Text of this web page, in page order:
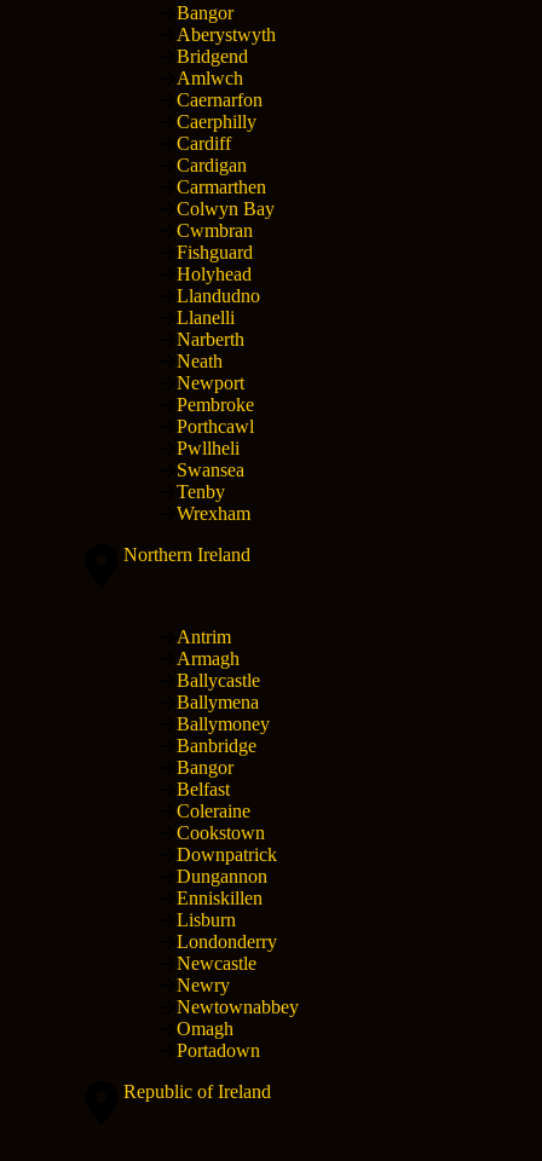
Bangor
Aberystwyth
Bridgend
Amlwch
Caernarfon
Caerphilly
Cardiff
Cardigan
Carmarthen
Colwyn Bay
Cwmbran
Fishguard
Holyhead
Llandudno
Llanelli
Narberth
Neath
Newport
Pembroke
Porthcawl
Pwllheli
Swansea
Tenby
Wrexham
Northern Ireland
Antrim
Armagh
Ballycastle
Ballymena
Ballymoney
Banbridge
Bangor
Belfast
Coleraine
Cookstown
Downpatrick
Dungannon
Enniskillen
Lisburn
Londonderry
Newcastle
Newry
Newtownabbey
Omagh
Portadown
Republic of Ireland